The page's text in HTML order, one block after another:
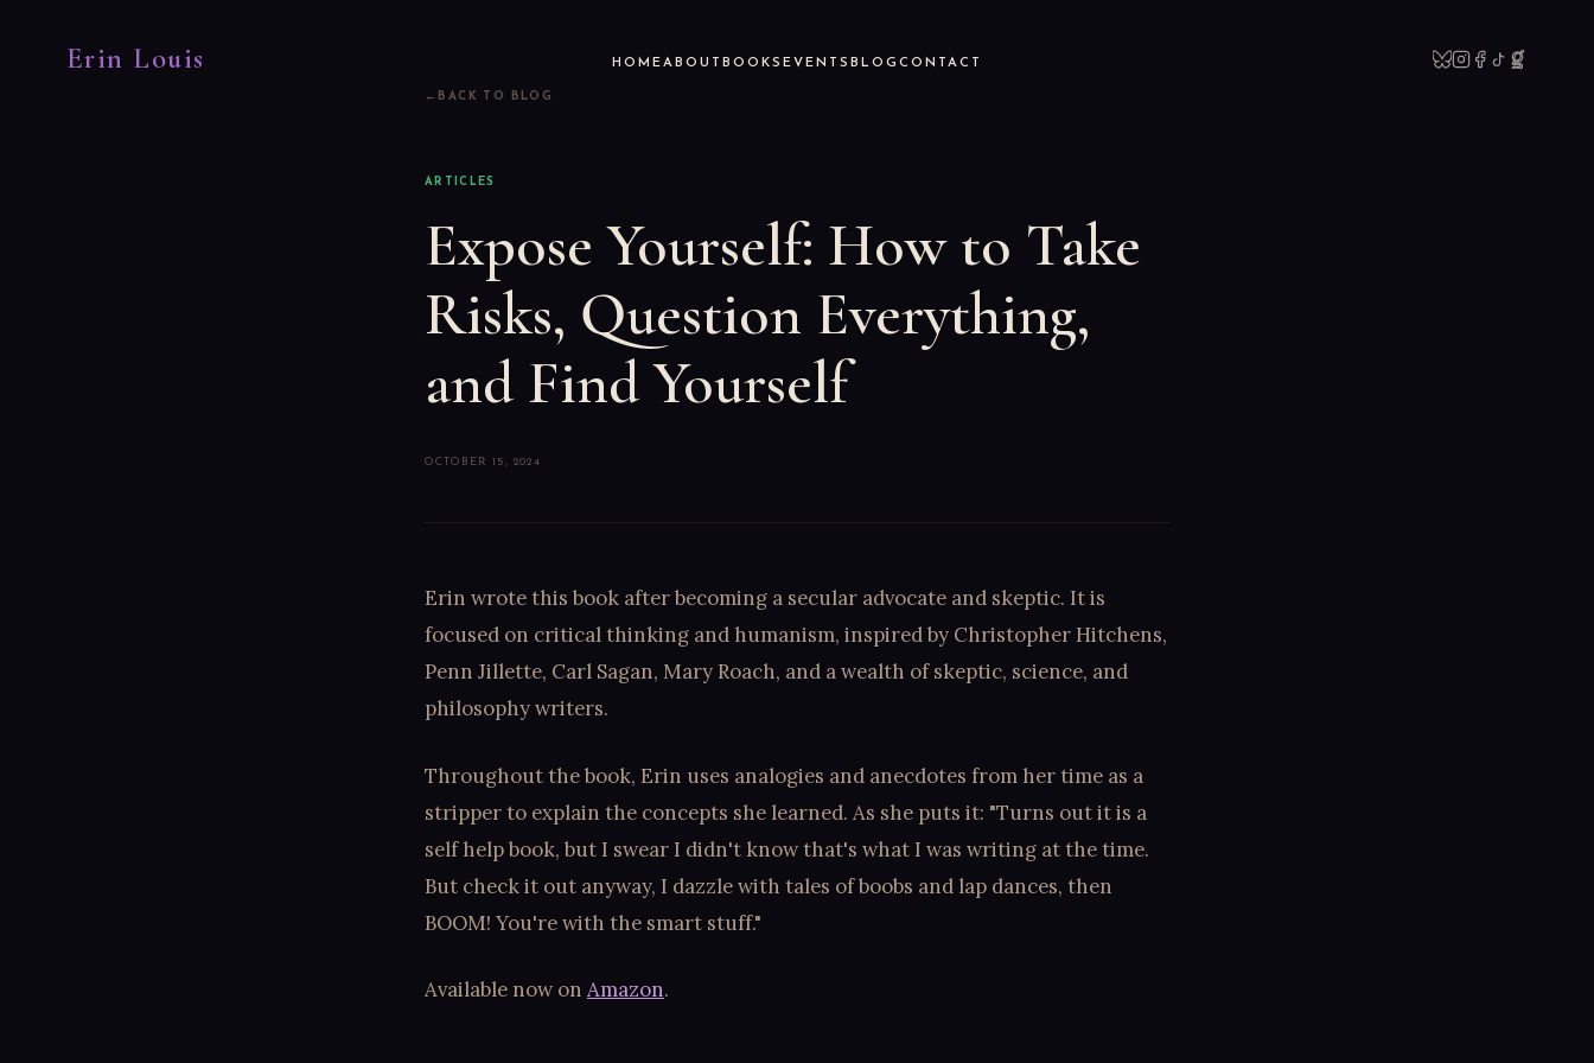
Erin Louis HOMEABOUT BOOKS EVENTS BLOGCONTACT
BACK TO BLOG
ARTICLES
Expose Yourself: How to Take
Risks, Question Everything,
and Find Yourself
OCTOBER 15, 2024
Erin wrote this book after becoming a secular advocate and skeptic. It is
focused on critical thinking and humanism, inspired by Christopher Hitchens,
Penn Jillette, Carl Sagan, Mary Roach, and a wealth of skeptic, science, and
philosophy writers.
Throughout the book, Erin uses analogies and anecdotes from her time as a
stripper to explain the concepts she learned. As she puts it: "Turns out it is a
self help book, but I swear I didn't know that's what I was writing at the time.
But check it out anyway, I dazzle with tales of boobs and lap dances, then
BOOM! You're with the smart stuff."
Available now on Amazon.